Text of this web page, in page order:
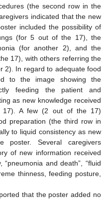
(the second row in the
indicated that the new
included the possibility of
(for 5 out of the 17), the
(for another 2), and the
17), with others referring the
2). In regard to adequate food
to the image showing the
feeding the patient and
as new knowledge received
A few (2 out of the 17)
preparation (the third row in
to liquid consistency as new
poster. Several caregivers
of new information received
“pneumonia and death”, “fluid
thinness, feeding posture,
that the poster added no